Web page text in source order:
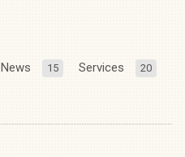
News 15 Services 20